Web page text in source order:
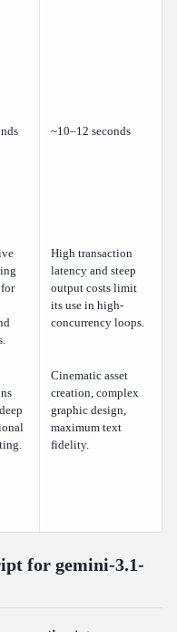
~10–12 seconds
High transaction
latency and steep
output costs limit
its use in high-
concurrency loops.
Cinematic asset
creation, complex
graphic design,
maximum text
fidelity.
for gemini-3.1-